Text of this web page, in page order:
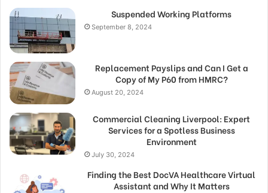
Suspended Working Platforms
September 8, 2024
Replacement Payslips and Can I Get a
Copy of My P60 from HMRC?
August 20, 2024
Commercial Cleaning Liverpool: Expert
Services for a Spotless Business
Environment
July 30, 2024
Finding the Best DocVA Healthcare Virtual
Assistant and Why It Matters